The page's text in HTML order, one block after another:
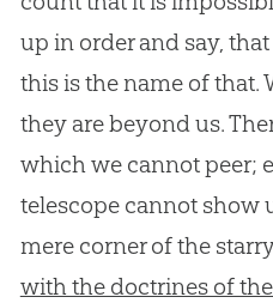
up in order and say,
this is the name of that.
they are beyond us.
which we cannot peer;
telescope cannot show
mere corner of the
with the doctrines of